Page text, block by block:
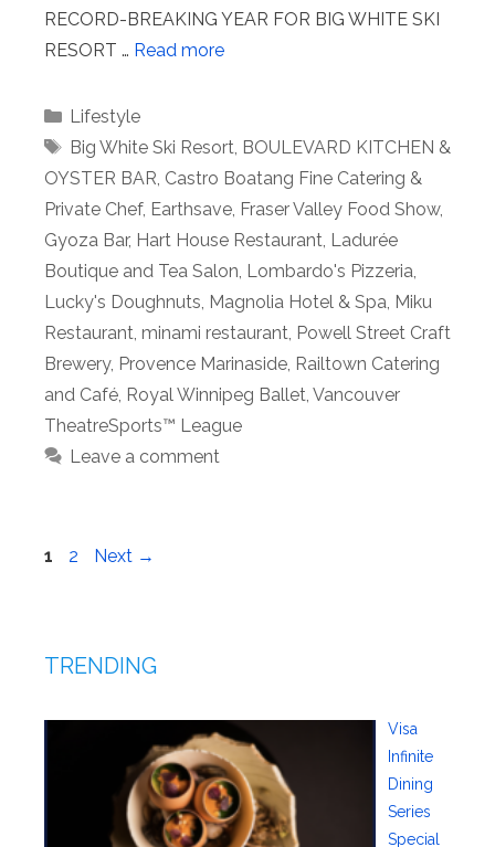
RECORD-BREAKING YEAR FOR BIG WHITE SKI
RESORT … Read more
Categories
Lifestyle
Tags
Big White Ski Resort BOULEVARD KITCHEN &
OYSTER BAR Castro Boatang Fine Catering &
Private Chef, Earthsave Fraser Valley Food Show,
Gyoza Bar, Hart House Restaurant Ladurée
Boutique and Tea Salon Lombardo's Pizzeria
Lucky's Doughnuts Magnolia Hotel & Spa Miku
Restaurant minami restaurant Powell Street Craft
Brewery, Provence Marinaside Railtown Catering
and Café Royal Winnipeg Ballet Vancouver
TheatreSports™ League
Leave a comment
Page
1 Page
2 Next →
TRENDING
Visa
Infinite
Dining
Series
Special